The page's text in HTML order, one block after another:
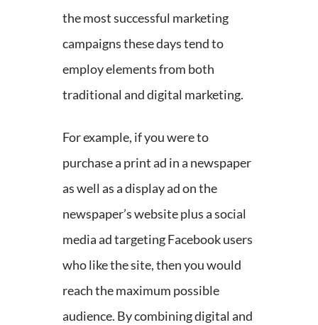
the most successful marketing
campaigns these days tend to
employ elements from both
traditional and digital marketing.
For example, if you were to
purchase a print ad in a newspaper
as well as a display ad on the
newspaper’s website plus a social
media ad targeting Facebook users
who like the site, then you would
reach the maximum possible
audience. By combining digital and